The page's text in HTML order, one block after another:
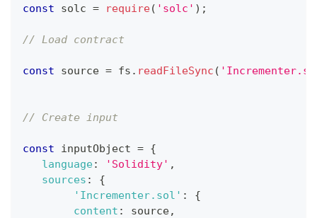
const solc = require( 'solc' ) ;
// Load contract
const source = fs . readFileSync (
// Create input
const inputObject = {
language: 'Solidity' ,
sources :
{
'Incrementer.sol' :
{
content : source,